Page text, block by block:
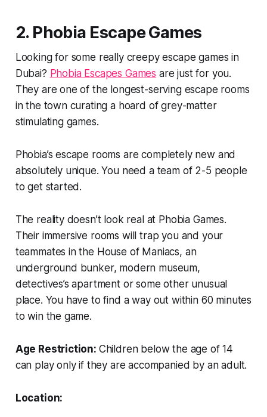
2. Phobia Escape Games
Looking for some really creepy escape games in
Dubai? Phobia Escapes Games are just for you.
They are one of the longest-serving escape rooms
in the town curating a hoard of grey-matter
stimulating games.
Phobia’s escape rooms are completely new and
absolutely unique. You need a team of 2-5 people
to get started.
The reality doesn’t look real at Phobia Games.
Their immersive rooms will trap you and your
teammates in the House of Maniacs, an
underground bunker, modern museum,
detectives’s apartment or some other unusual
place. You have to find a way out within 60 minutes
to win the game.
Age Restriction: Children below the age of 14
can play only if they are accompanied by an adult.
Location: